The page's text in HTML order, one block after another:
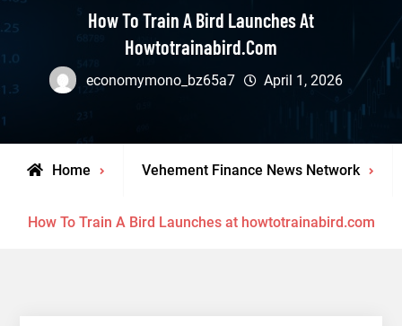
How To Train A Bird Launches At
Howtotrainabird.com
economymono_bz65a7 April 1, 2026
Home Vehement Finance News Network
How To Train A Bird Launches at howtotrainabird.com